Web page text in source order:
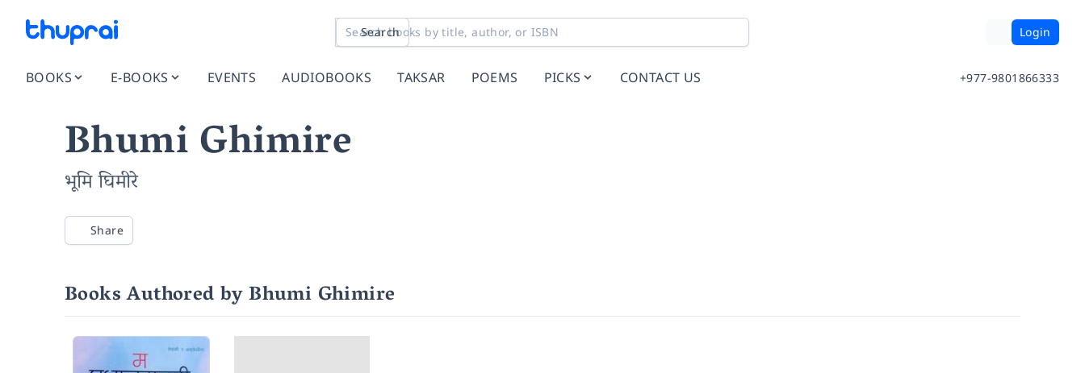
Search Login
BOOKS E-BOOKS EVENTS AUDIOBOOKS TAKSAR POEMS PICKS CONTACT US +977-9801866333
Bhumi Ghimire
भूमि घिमीरे
Share
Books Authored by Bhumi Ghimire